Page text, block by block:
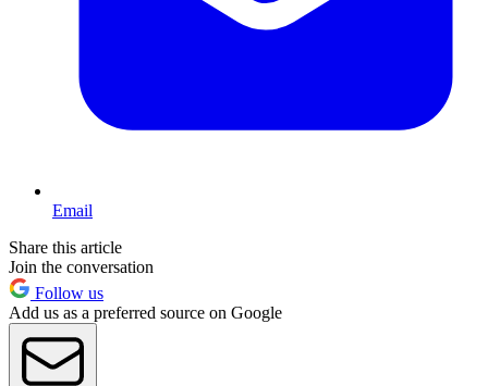
Email
Share this article
Join the conversation
Follow us
Add us as a preferred source on Google